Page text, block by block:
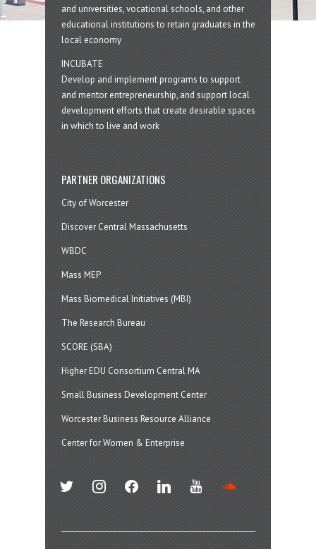
and universities, vocational schools, and other
educational institutions to retain graduates in the
local economy
INCUBATE
Develop and implement programs to support
and mentor entrepreneurship, and support local
development efforts that create desirable spaces
in which to live and work
PARTNER ORGANIZATIONS
City of Worcester
Discover Central Massachusetts
WBDC
Mass MEP
Mass Biomedical Initiatives (MBI)
The Research Bureau
SCORE (SBA)
Higher EDU Consortium Central MA
Small Business Development Center
Worcester Business Resource Alliance
Center for Women & Enterprise
twitter instagramfacebook linkedin youtube